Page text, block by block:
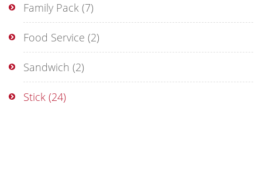
Family Pack (7)
Food Service (2)
Sandwich (2)
Stick (24)